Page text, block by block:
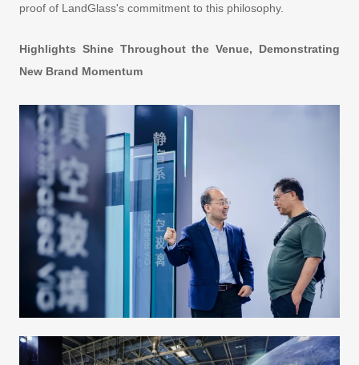
proof of LandGlass's commitment to this philosophy.
Highlights Shine Throughout the Venue, Demonstrating
New Brand Momentum